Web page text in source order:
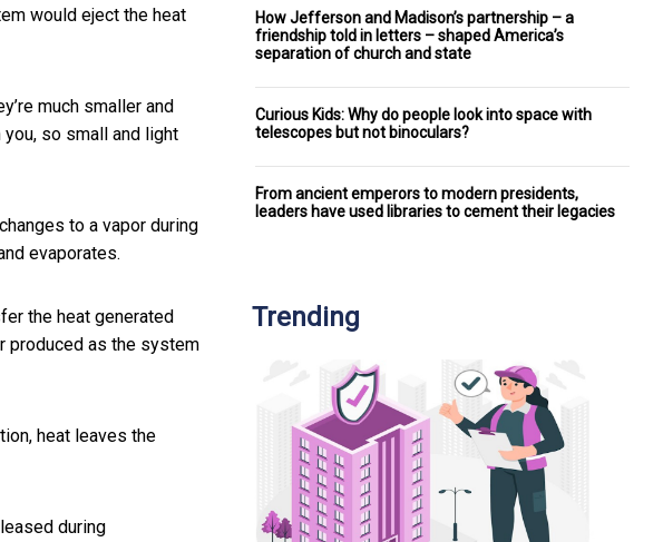
would eject the heat
much smaller and
so small and light
to a vapor during
evaporates.
the heat generated
produced as the system
heat leaves the
during
How Jefferson and Madison’s partnership – a
friendship told in letters – shaped America’s
separation of church and state
Curious Kids: Why do people look into space with
telescopes but not binoculars?
From ancient emperors to modern presidents,
leaders have used libraries to cement their legacies
Trending